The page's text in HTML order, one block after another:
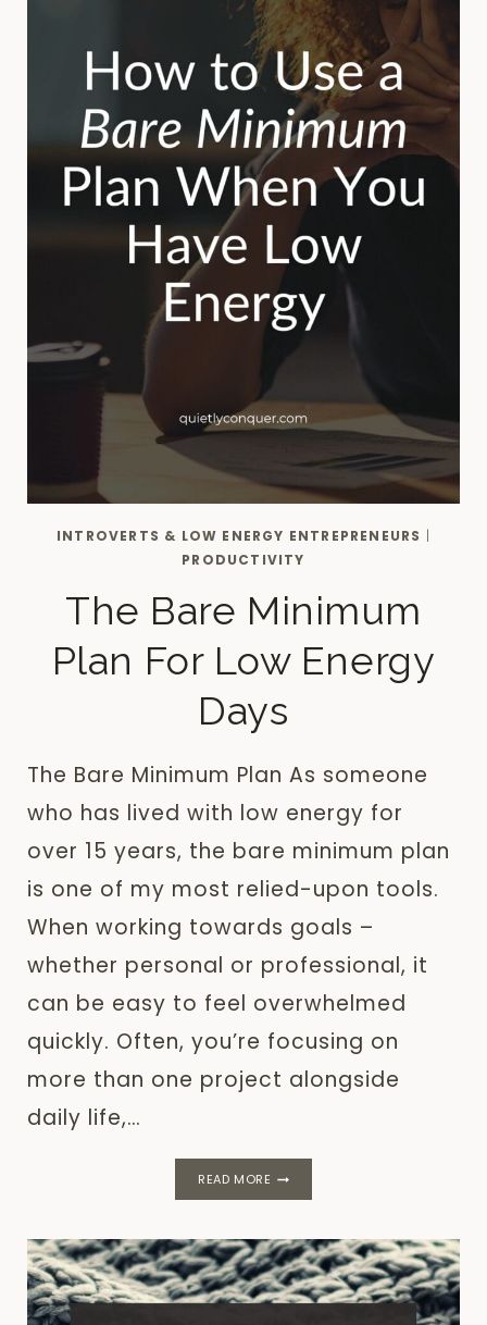
INTROVERTS & LOW ENERGY ENTREPRENEURS |
PRODUCTIVITY
The Bare Minimum
Plan For Low Energy
Days
The Bare Minimum Plan As someone
who has lived with low energy for
over 15 years, the bare minimum plan
is one of my most relied-upon tools.
When working towards goals –
whether personal or professional, it
can be easy to feel overwhelmed
quickly. Often, you’re focusing on
more than one project alongside
daily life,…
READ MORE
FOR
LOW
ENERGY